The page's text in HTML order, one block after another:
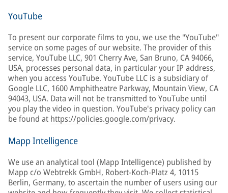
YouTube
To present our corporate films to you, we use the "YouTube"
service on some pages of our website. The provider of this
service, YouTube LLC, 901 Cherry Ave, San Bruno, CA 94066,
USA, processes personal data, in particular your IP address,
when you access YouTube. YouTube LLC is a subsidiary of
Google LLC, 1600 Amphitheatre Parkway, Mountain View, CA
94043, USA. Data will not be transmitted to YouTube until
you play the video in question. YouTube's privacy policy can
be found at https://policies.google.com/privacy.
Mapp Intelligence
We use an analytical tool (Mapp Intelligence) published by
Mapp c/o Webtrekk GmbH, Robert-Koch-Platz 4, 10115
Berlin, Germany, to ascertain the number of users using our